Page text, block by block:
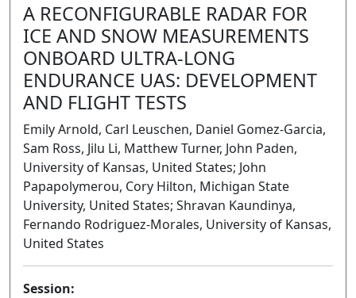
A RECONFIGURABLE RADAR FOR
ICE AND SNOW MEASUREMENTS
ONBOARD ULTRA-LONG
ENDURANCE UAS: DEVELOPMENT
AND FLIGHT TESTS
Emily Arnold, Carl Leuschen, Daniel Gomez-Garcia,
Sam Ross, Jilu Li, Matthew Turner, John Paden,
University of Kansas, United States; John
Papapolymerou, Cory Hilton, Michigan State
University, United States; Shravan Kaundinya,
Fernando Rodriguez-Morales, University of Kansas,
United States
Session: